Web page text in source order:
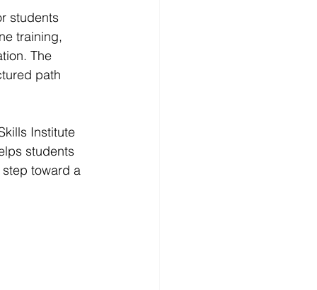
students
training,
The
path
Institute
students
toward a